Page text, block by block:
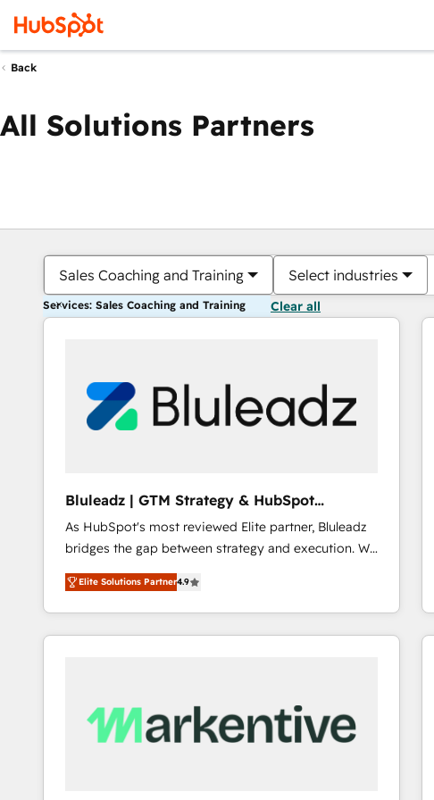
Back
All Solutions Partners
Sales Coaching and Training Select industries
Services: Sales Coaching and Training Clear all
Bluleadz | GTM Strategy & HubSpot
Implementation
As HubSpot's most reviewed Elite partner, Bluleadz
bridges the gap between strategy and execution. We
don't just "set up tools" — we install the GTM
Operating System (GTM OS) to align your leadership
and engineer a portal that drives predictable
revenue velocity. 🚀 GTM Strategy & Alignment
Scalable Architecture: Zero-technical-debt setup
across all Hubs, validated by our 7 HubSpot
Elite Solutions Partner4.9